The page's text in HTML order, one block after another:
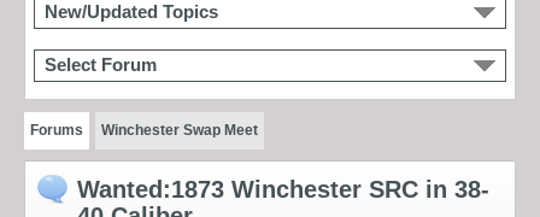
New/Updated Topics
Select Forum
Forums Winchester Swap Meet
Wanted:1873 Winchester SRC in 38-